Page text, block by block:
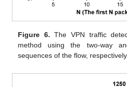
Figure 6. The VPN traffic
method using the two-way
sequences of the flow,